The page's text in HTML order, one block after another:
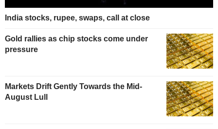
India stocks, rupee, swaps, call at close
Gold rallies as chip stocks come under
pressure
Markets Drift Gently Towards the Mid-
August Lull